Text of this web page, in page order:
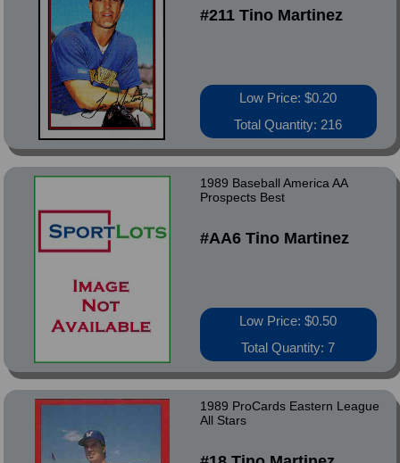
#211 Tino Martinez
Low Price: $0.20
Total Quantity: 216
1989 Baseball America AA
Prospects Best
#AA6 Tino Martinez
Low Price: $0.50
Total Quantity: 7
1989 ProCards Eastern League
All Stars